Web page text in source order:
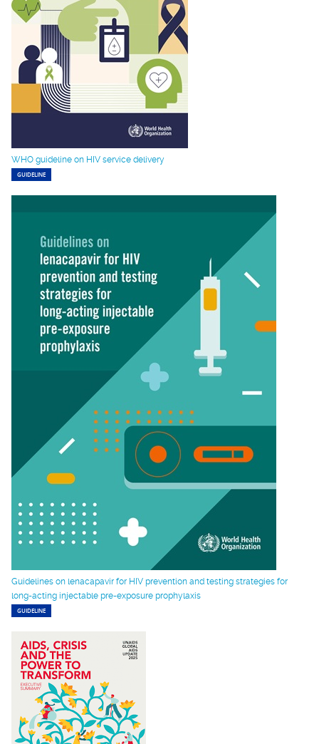
WHO guideline on HIV service delivery
GUIDELINE
Guidelines on lenacapavir for HIV prevention and testing strategies for
long-acting injectable pre-exposure prophylaxis
GUIDELINE